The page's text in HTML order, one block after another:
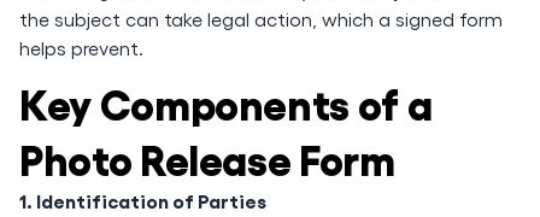
the subject can take legal action, which a signed form
helps prevent.
Key Components of a
Photo Release Form
1. Identification of Parties